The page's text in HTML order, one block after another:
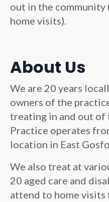
out in the community
home visits).
About Us
We are 20 years
owners of the
treating in and out of
Practice operates
location in East
We also treat at
20 aged care and
attend to home